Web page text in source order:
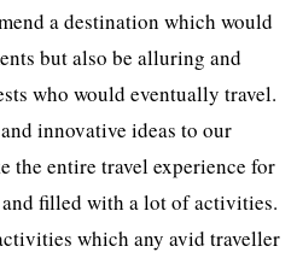
a destination which would
but also be alluring and
who would eventually travel.
innovative ideas to our
the entire travel experience for
filled with a lot of activities.
which any avid traveller